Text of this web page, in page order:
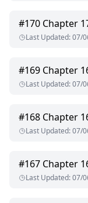
#170 Chapter
Last Updated:07/
#169 Chapter
Last Updated:07/
#168 Chapter
Last Updated:07/
#167 Chapter
Last Updated:07/